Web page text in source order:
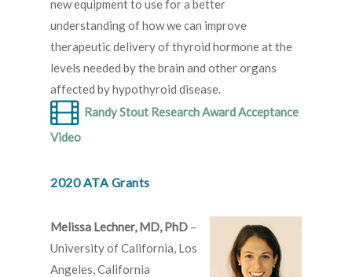
new equipment to use for a better
understanding of how we can improve
therapeutic delivery of thyroid hormone at the
levels needed by the brain and other organs
affected by hypothyroid disease.
Randy Stout Research Award Acceptance
Video
2020 ATA Grants
Melissa Lechner, MD, PhD –
University of California, Los
Angeles, California